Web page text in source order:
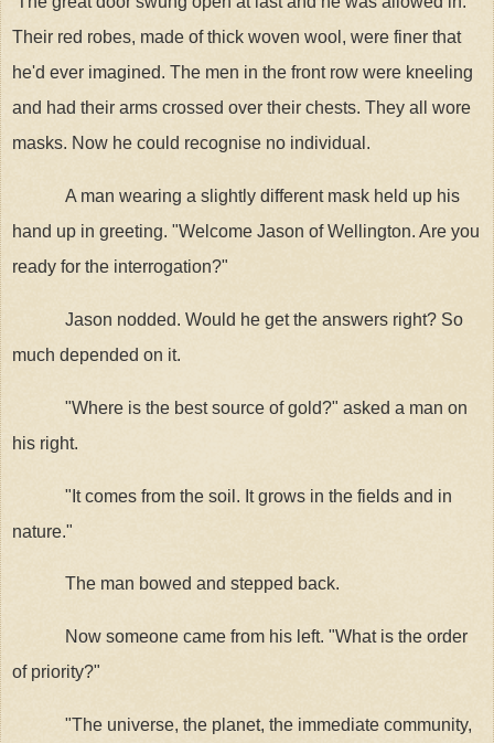
Their red robes, made of thick woven wool, were finer that
he'd ever imagined. The men in the front row were kneeling
and had their arms crossed over their chests. They all wore
masks. Now he could recognise no individual.
A man wearing a slightly different mask held up his
hand up in greeting. "Welcome Jason of Wellington. Are you
ready for the interrogation?"
Jason nodded. Would he get the answers right? So
much depended on it.
"Where is the best source of gold?" asked a man on
his right.
"It comes from the soil. It grows in the fields and in
nature."
The man bowed and stepped back.
Now someone came from his left. "What is the order
of priority?"
"The universe, the planet, the immediate community,